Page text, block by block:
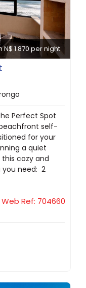
N$ 1 870 per night
Perfect Spot
self-
for your
a quiet
cozy and
need: ️ 2
Web Ref: 704660